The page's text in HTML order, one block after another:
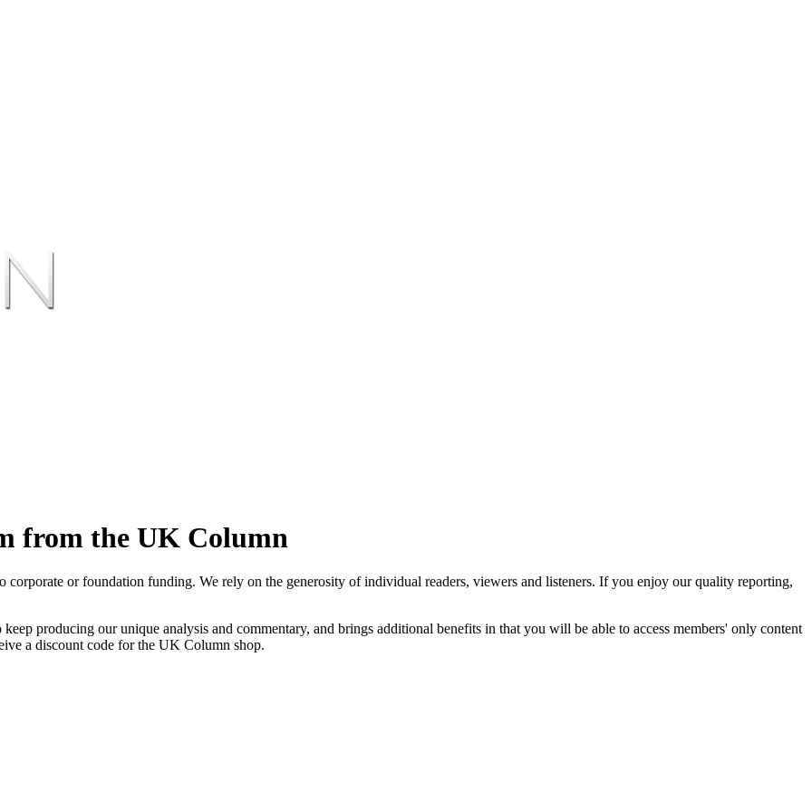
from the UK Column
or foundation funding. We rely on the generosity of individual readers, viewers and listeners. If you enjoy our quality reporting,
producing our unique analysis and commentary, and brings additional benefits in that you will be able to access members' only content
a discount code for the UK Column shop.